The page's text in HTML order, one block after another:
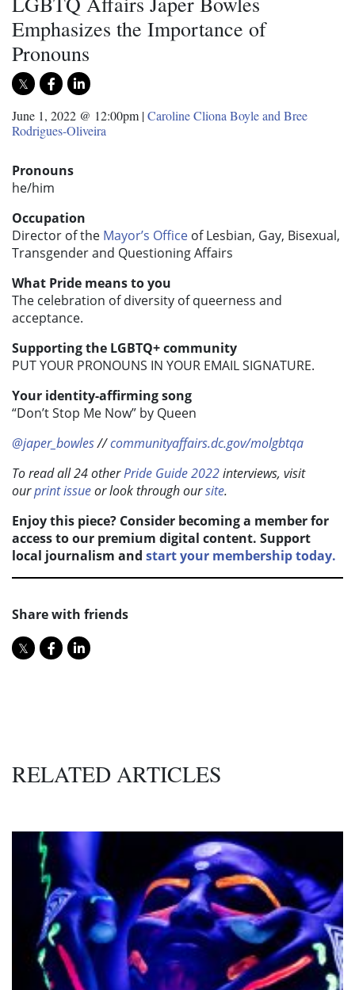
Emphasizes the Importance of
Pronouns
June 1, 2022 @ 12:00pm |Caroline Cliona Boyle and Bree
Rodrigues-Oliveira
Pronouns
he/him
Occupation
Director of the Mayor’s Office of Lesbian, Gay, Bisexual,
Transgender and Questioning Affairs
What Pride means to you
The celebration of diversity of queerness and
acceptance.
Supporting the LGBTQ+ community
PUT YOUR PRONOUNS IN YOUR EMAIL SIGNATURE.
Your identity-affirming song
“Don’t Stop Me Now” by Queen
@japer_bowles//communityaffairs.dc.gov/molgbtqa
To read all 24 otherPride Guide 2022interviews, visit
ourprint issueor look through oursite.
Enjoy this piece? Consider becoming a member for
access to our premium digital content. Support
local journalism and start your membership today.
Share with friends
RELATED ARTICLES